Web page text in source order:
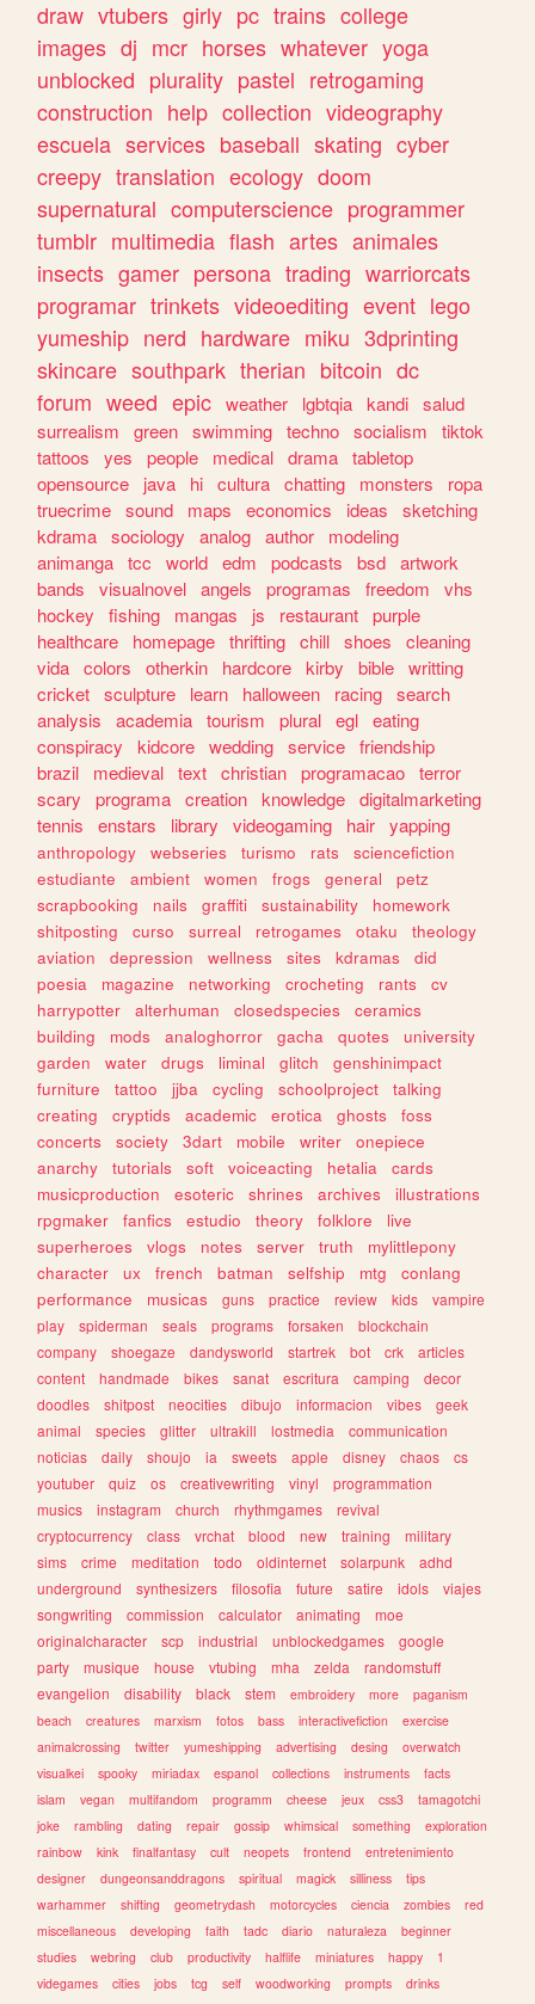
draw vtubers girly pc trains college
images dj mcr horses whatever yoga
unblocked plurality pastel retrogaming
construction help collection videography
escuela services baseball skating cyber
creepy translation ecology doom
supernatural computerscience programmer
tumblr multimedia flash artes animales
insects gamer persona trading warriorcats
programar trinkets videoediting event lego
yumeship nerd hardware miku 3dprinting
skincare southpark therian bitcoin dc
forum weed epic weather lgbtqia kandi salud
surrealism
green swimming techno socialism
tiktok
tattoos
yes people medical drama tabletop
opensource
java hi cultura chatting monsters
ropa
truecrime sound maps economics ideas
sketching
kdrama sociology analog author
modeling
animanga tcc world edm podcasts bsd artwork
bands
visualnovel angels programas freedom
vhs
hockey
fishing mangas js restaurant purple
healthcare
homepage thrifting chill shoes
cleaning
vida colors otherkin hardcore kirby bible writting
cricket sculpture learn halloween racing search
analysis
academia tourism plural egl eating
conspiracy
kidcore wedding service friendship
brazil
medieval text christian programacao terror
scary
programa creation knowledge digitalmarketing
tennis
enstars library videogaming hair yapping
anthropology webseries turismo rats
sciencefiction
estudiante
ambient women frogs general
petz
scrapbooking
nails graffiti sustainability
homework
shitposting
curso surreal retrogames otaku
theology
aviation
depression wellness sites kdramas
did
poesia
magazine networking crocheting rants
cv
harrypotter
alterhuman closedspecies
ceramics
building
mods analoghorror gacha quotes
university
garden
water drugs liminal glitch
genshinimpact
furniture
tattoo jjba cycling schoolproject
talking
creating
cryptids academic erotica ghosts
foss
concerts
society 3dart mobile writer
onepiece
anarchy
tutorials soft voiceacting hetalia
cards
musicproduction
esoteric shrines archives
illustrations
rpgmaker
fanfics estudio theory folklore
live
superheroes
vlogs notes server truth
mylittlepony
character
ux french batman selfship mtg
conlang
performance
musicas guns practice review kids
vampire
play
spiderman seals programs forsaken
blockchain
company
shoegaze dandysworld startrek bot crk
articles
content
handmade bikes sanat escritura camping
decor
doodles
shitpost neocities dibujo informacion vibes
geek
animal
species glitter ultrakill lostmedia
communication
noticias
daily shoujo ia sweets apple disney chaos
cs
youtuber
quiz os creativewriting vinyl
programmation
musics
instagram church rhythmgames
revival
cryptocurrency
class vrchat blood new training
military
sims
crime meditation todo oldinternet solarpunk
adhd
underground
synthesizers filosofia future satire idols
viajes
songwriting
commission calculator animating
moe
originalcharacter
scp industrial unblockedgames
google
party
musique house vtubing mha zelda
randomstuff
evangelion
disability black stem embroidery more
paganism
beach
creatures marxism fotos bass interactivefiction
exercise
animalcrossing
twitter yumeshipping advertising desing
overwatch
visualkei
spooky miriadax espanol collections instruments
facts
islam
vegan multifandom programm cheese jeux css3
tamagotchi
joke
rambling dating repair gossip whimsical something
exploration
rainbow
kink finalfantasy cult neopets frontend
entretenimiento
designer
dungeonsanddragons spiritual magick silliness
tips
warhammer
shifting geometrydash motorcycles ciencia zombies
red
miscellaneous
developing faith tadc diario naturaleza
beginner
studies
webring club productivity halflife miniatures happy
1
videgames
cities jobs tcg self woodworking prompts
drinks